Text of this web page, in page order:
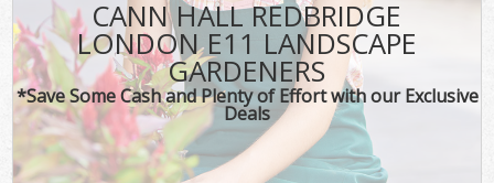
CANN HALL REDBRIDGE
LONDON E11 LANDSCAPE
GARDENERS
*Save Some Cash and Plenty of Effort with our Exclusive
Deals